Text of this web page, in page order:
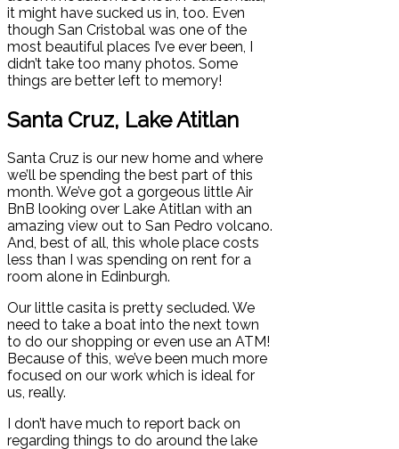
it might have sucked us in, too. Even
though San Cristobal was one of the
most beautiful places I’ve ever been, I
didn’t take too many photos. Some
things are better left to memory!
Santa Cruz, Lake Atitlan
Santa Cruz is our new home and where
we’ll be spending the best part of this
month. We’ve got a gorgeous little Air
BnB looking over Lake Atitlan with an
amazing view out to San Pedro volcano.
And, best of all, this whole place costs
less than I was spending on rent for a
room alone in Edinburgh.
Our little casita is pretty secluded. We
need to take a boat into the next town
to do our shopping or even use an ATM!
Because of this, we’ve been much more
focused on our work which is ideal for
us, really.
I don’t have much to report back on
regarding things to do around the lake